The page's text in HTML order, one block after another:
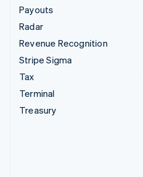
Payouts
Radar
Revenue Recognition
Stripe Sigma
Tax
Terminal
Treasury